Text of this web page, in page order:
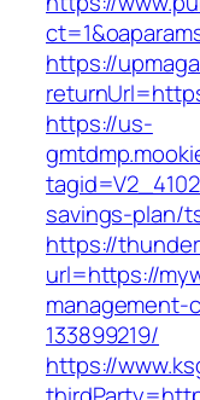
https://
https://us-
savings-plan/
https://
url=https://
management-
133899219/
https://